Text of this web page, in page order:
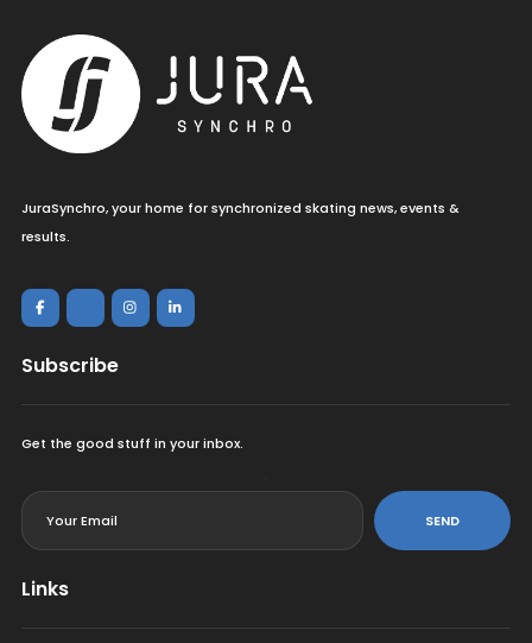
JuraSynchro, your home for synchronized skating news, events &
results.
Subscribe
Get the good stuff in your inbox.
SEND
Links